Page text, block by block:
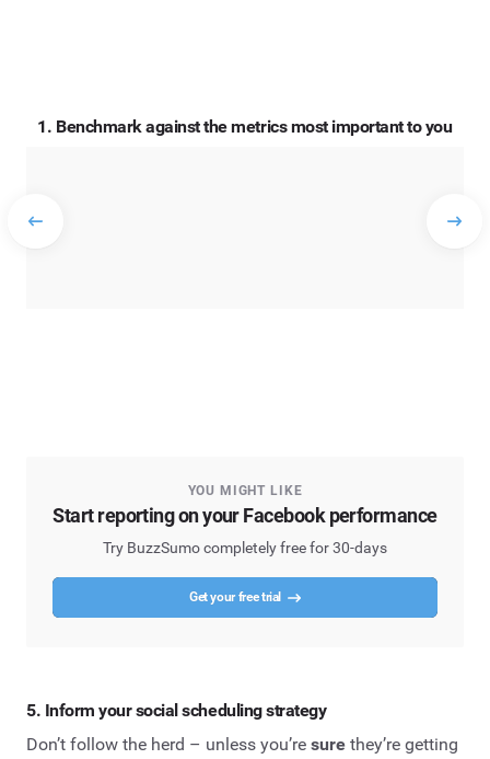
1. Benchmark against the metrics most important to you
YOU MIGHT LIKE
Start reporting on your Facebook performance
Try BuzzSumo completely free for 30-days
Get your free trial
5. Inform your social scheduling strategy
Don’t follow the herd – unless you’re sure they’re getting